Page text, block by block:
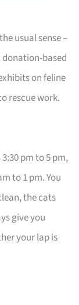
usual sense –
based
on feline
rescue work.
pm to 5 pm,
to 1 pm. You
the cats
give you
your lap is